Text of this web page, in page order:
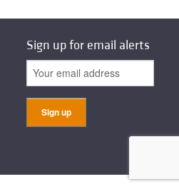
Sign up for email alerts